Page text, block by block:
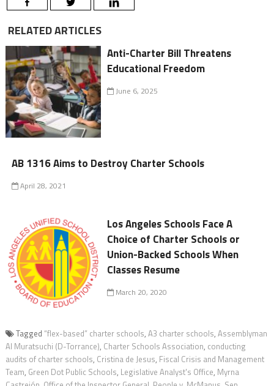
RELATED ARTICLES
Anti-Charter Bill Threatens
Educational Freedom
June 6, 2025
AB 1316 Aims to Destroy Charter Schools
April 28, 2021
Los Angeles Schools Face A
Choice of Charter Schools or
Union-Backed Schools When
Classes Resume
March 20, 2020
Tagged “flex-based” charter schools, A3 charter schools, Assemblyman
Al Muratsuchi (D-Torrance), Charter Schools Association, conducting
audits of charter schools, Cristina de Jesus, Fiscal Crisis and Management
Team, Green Dot Public Schools, Legislative Analyst's Office, Myrna